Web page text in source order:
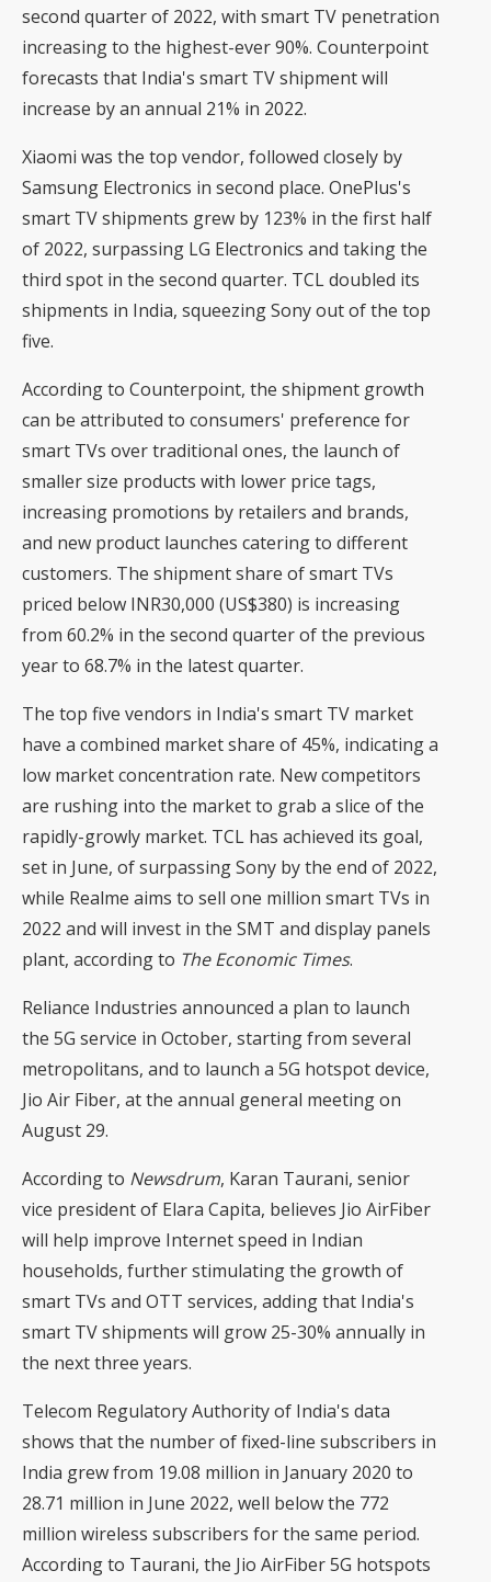
second quarter of 2022, with smart TV penetration
increasing to the highest-ever 90%. Counterpoint
forecasts that India's smart TV shipment will
increase by an annual 21% in 2022.
Xiaomi was the top vendor, followed closely by
Samsung Electronics in second place. OnePlus's
smart TV shipments grew by 123% in the first half
of 2022, surpassing LG Electronics and taking the
third spot in the second quarter. TCL doubled its
shipments in India, squeezing Sony out of the top
five.
According to Counterpoint, the shipment growth
can be attributed to consumers' preference for
smart TVs over traditional ones, the launch of
smaller size products with lower price tags,
increasing promotions by retailers and brands,
and new product launches catering to different
customers. The shipment share of smart TVs
priced below INR30,000 (US$380) is increasing
from 60.2% in the second quarter of the previous
year to 68.7% in the latest quarter.
The top five vendors in India's smart TV market
have a combined market share of 45%, indicating a
low market concentration rate. New competitors
are rushing into the market to grab a slice of the
rapidly-growly market. TCL has achieved its goal,
set in June, of surpassing Sony by the end of 2022,
while Realme aims to sell one million smart TVs in
2022 and will invest in the SMT and display panels
plant, according to The Economic Times.
Reliance Industries announced a plan to launch
the 5G service in October, starting from several
metropolitans, and to launch a 5G hotspot device,
Jio Air Fiber, at the annual general meeting on
August 29.
According to Newsdrum, Karan Taurani, senior
vice president of Elara Capita, believes Jio AirFiber
will help improve Internet speed in Indian
households, further stimulating the growth of
smart TVs and OTT services, adding that India's
smart TV shipments will grow 25-30% annually in
the next three years.
Telecom Regulatory Authority of India's data
shows that the number of fixed-line subscribers in
India grew from 19.08 million in January 2020 to
28.71 million in June 2022, well below the 772
million wireless subscribers for the same period.
According to Taurani, the Jio AirFiber 5G hotspots